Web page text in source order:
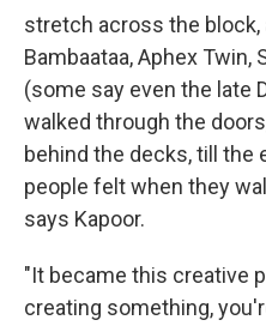
stretch across the
Bambaataa, Aphex Twin,
(some say even the late
walked through the
behind the decks, till the
people felt when they
says Kapoor.
"It became this creative
creating something,